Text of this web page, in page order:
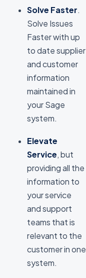
Solve Faster.
Solve Issues
Faster with up
to date supplier
and customer
information
maintained in
your Sage
system.
Elevate
Service, but
providing all the
information to
your service
and support
teams that is
relevant to the
customer in one
system.